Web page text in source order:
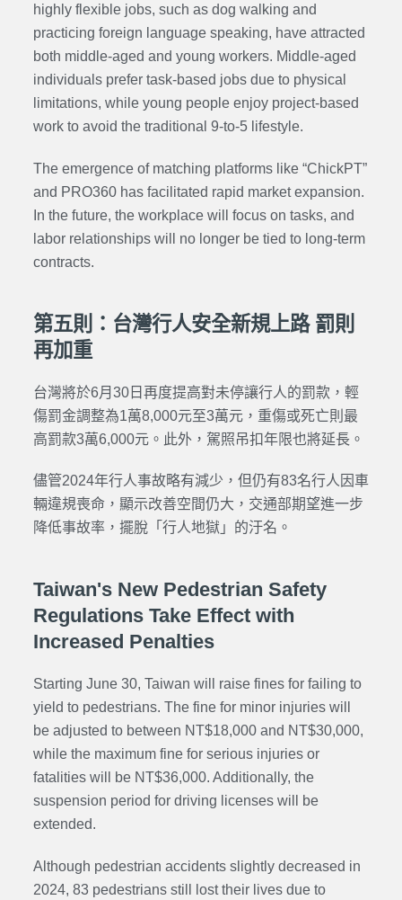
highly flexible jobs, such as dog walking and
practicing foreign language speaking, have attracted
both middle-aged and young workers. Middle-aged
individuals prefer task-based jobs due to physical
limitations, while young people enjoy project-based
work to avoid the traditional 9-to-5 lifestyle.
The emergence of matching platforms like “ChickPT”
and PRO360 has facilitated rapid market expansion.
In the future, the workplace will focus on tasks, and
labor relationships will no longer be tied to long-term
contracts.
第五則：台灣行人安全新規上路 罰則
再加重
台灣將於6月30日再度提高對未停讓行人的罰款，輕
傷罰金調整為1萬8,000元至3萬元，重傷或死亡則最
高罰款3萬6,000元。此外，駕照吊扣年限也將延長。
儘管2024年行人事故略有減少，但仍有83名行人因車
輛違規喪命，顯示改善空間仍大，交通部期望進一步
降低事故率，擺脫「行人地獄」的汙名。
Taiwan's New Pedestrian Safety
Regulations Take Effect with
Increased Penalties
Starting June 30, Taiwan will raise fines for failing to
yield to pedestrians. The fine for minor injuries will
be adjusted to between NT$18,000 and NT$30,000,
while the maximum fine for serious injuries or
fatalities will be NT$36,000. Additionally, the
suspension period for driving licenses will be
extended.
Although pedestrian accidents slightly decreased in
2024, 83 pedestrians still lost their lives due to